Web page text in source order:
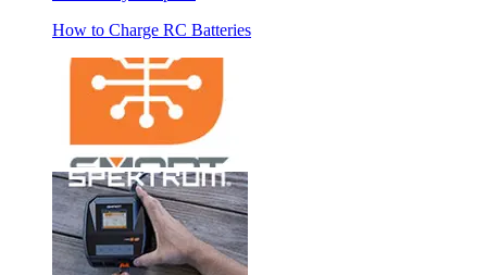
How to Charge RC Batteries